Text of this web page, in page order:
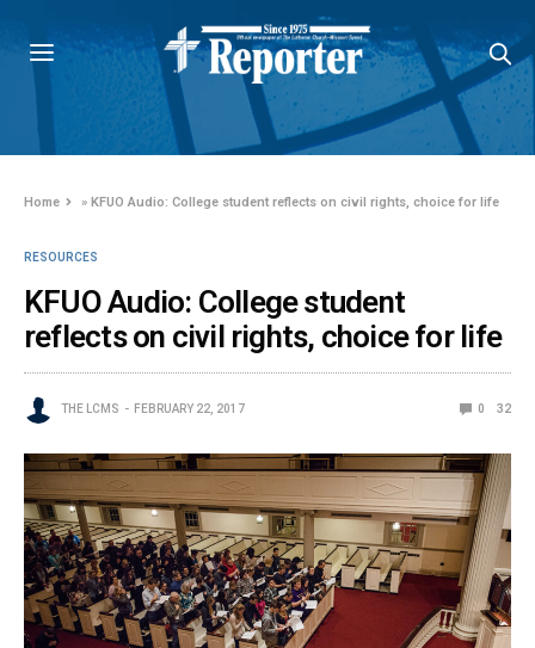
Home »KFUO Audio: College student reflects on civil rights, choice for life
RESOURCES
KFUO Audio: College student
reflects on civil rights, choice for life
THE LCMS FEBRUARY 22, 2017 0 32